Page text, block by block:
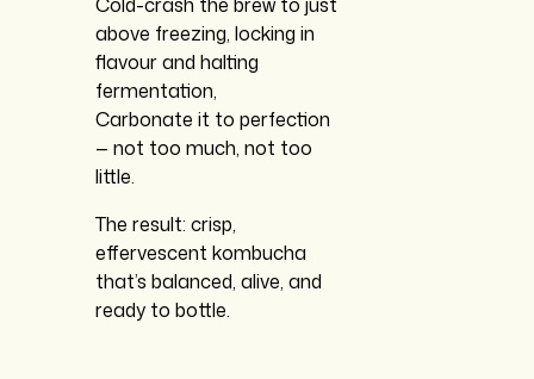
above freezing, locking in
flavour and halting
fermentation,
Carbonate it to perfection
— not too much, not too
little.
The result: crisp,
effervescent kombucha
that’s balanced, alive, and
ready to bottle.